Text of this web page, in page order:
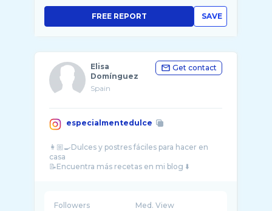
SAVE
FREE REPORT
Elisa
Domínguez
Spain
Get contact
especialmentedulce
👩🏼‍🍳Dulces y postres fáciles para hacer en
casa
Followers Med. View